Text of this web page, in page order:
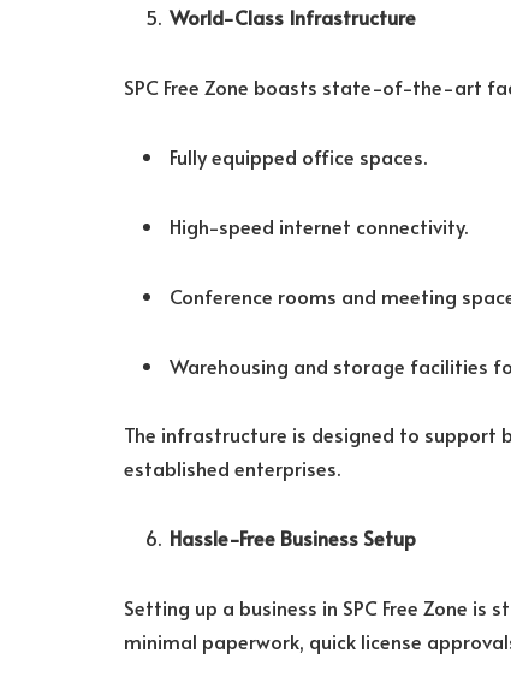
World-Class Infrastructure
SPC Free Zone boasts state-of-the-art
Fully equipped office spaces.
High-speed internet connectivity.
Conference rooms and meeting
Warehousing and storage facilities
The infrastructure is designed to support
established enterprises.
Hassle-Free Business Setup
Setting up a business in SPC Free Zone
minimal paperwork, quick license